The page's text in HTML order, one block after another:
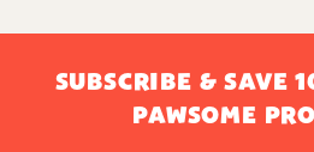
SUBSCRIBE & SAVE
PAWSOME